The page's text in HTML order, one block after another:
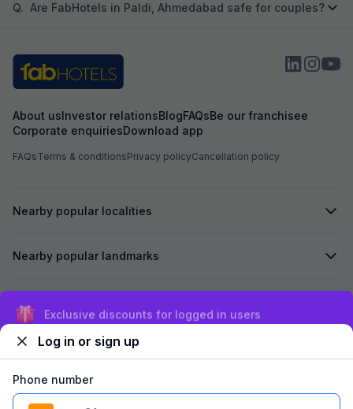
Q. Are FabHotels in Paldi, Ahmedabad safe for couples?
About usInvestor relationsBlogFAQsBe our franchisee
Corporate enquiriesDownload app
FAQsTerms & conditionsPrivacy policyCancellation policy
Nearby popular localities
Nearby popular landmarks
Exclusive discounts for logged in users
Log in or sign up
Phone number